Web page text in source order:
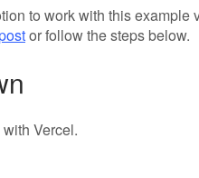
to work with this example
or follow the steps below.
Vercel.